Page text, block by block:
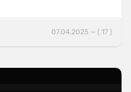
07.04.2025 — ( 17 )